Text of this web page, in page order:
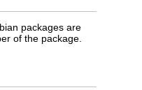
packages are
of the package.